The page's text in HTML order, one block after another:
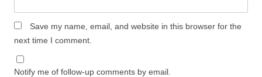
Save my name, email, and website in this browser for the
next time I comment.
Notify me of follow-up comments by email.